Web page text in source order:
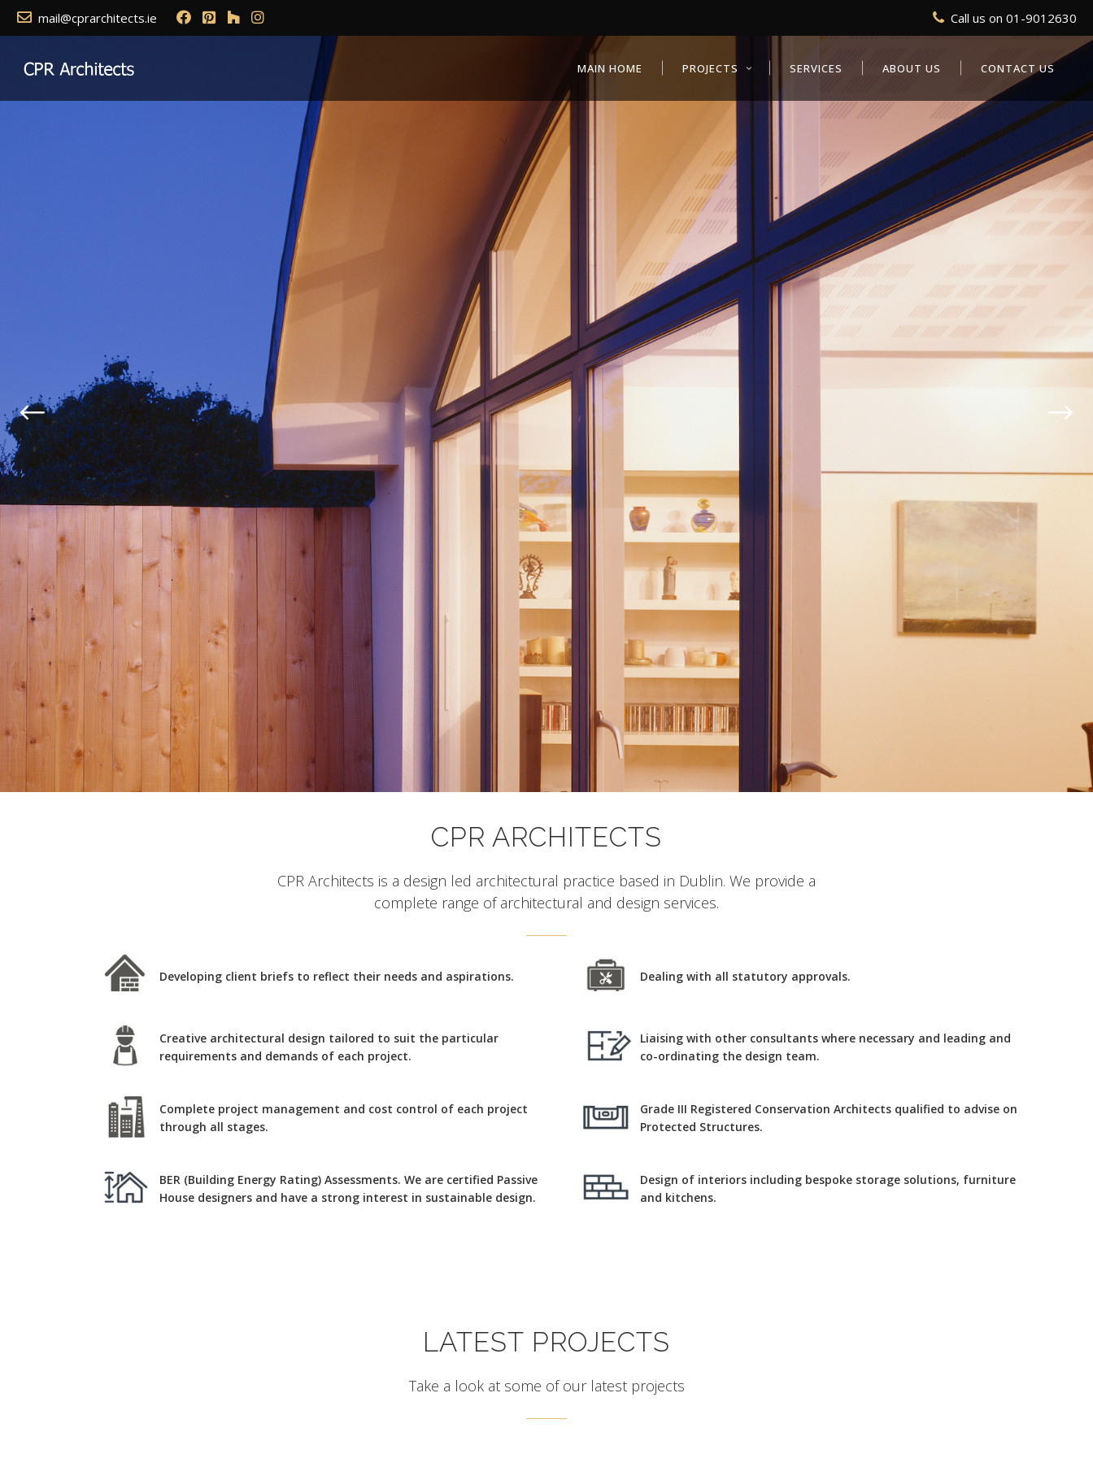
mail@cprarchitects.ie Call us on 01-9012630
MAIN HOME PROJECTS SERVICES ABOUT US CONTACT US
CPR ARCHITECTS
CPR Architects is a design led architectural practice based in Dublin. We provide a
complete range of architectural and design services.
Developing client briefs to reflect their needs and aspirations.
Creative architectural design tailored to suit the particular
requirements and demands of each project.
Complete project management and cost control of each project
through all stages.
BER (Building Energy Rating) Assessments. We are certified Passive
House designers and have a strong interest in sustainable design.
Dealing with all statutory approvals.
Liaising with other consultants where necessary and leading and
co-ordinating the design team.
Grade III Registered Conservation Architects qualified to advise on
Protected Structures.
Design of interiors including bespoke storage solutions, furniture
and kitchens.
LATEST PROJECTS
Take a look at some of our latest projects